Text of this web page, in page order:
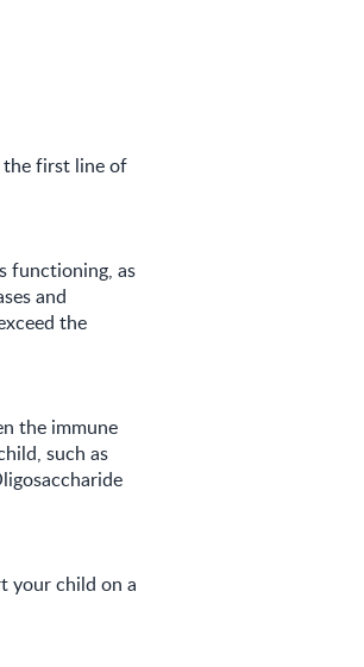
the first line of
functioning, as
and
the
the immune
such as
your child on a